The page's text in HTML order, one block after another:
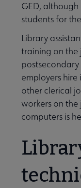
a Librarian
GED,
students for
Library
training on the
employers
other clerical
workers on
computers is